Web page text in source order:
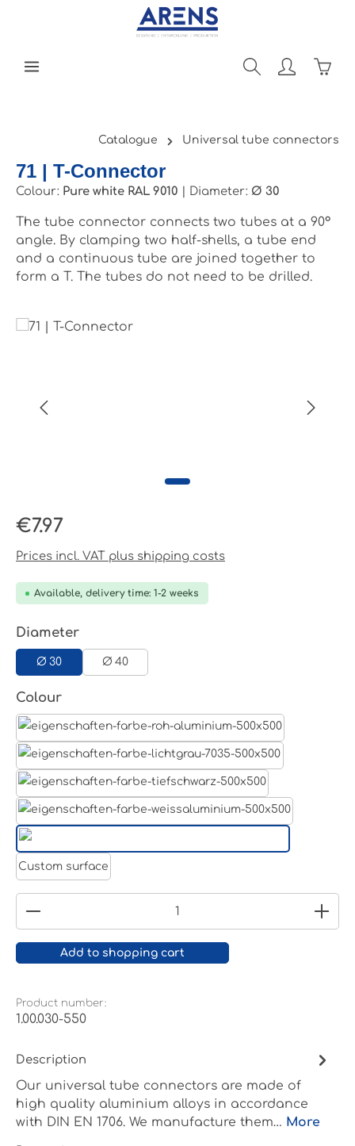
Catalogue Universal tube connectors
71 | T-Connector
Colour: Pure white RAL 9010 Diameter: Ø 30
The tube connector connects two tubes at a 90°
angle. By clamping two half-shells, a tube end
and a continuous tube are joined together to
form a T. The tubes do not need to be drilled.
Skip image gallery
Regular price:
€7.97
Prices incl. VAT plus shipping costs
Available, delivery time: 1-2 weeks
Select
Diameter
Ø 30 Ø 40
Select
Colour
White aluminium RAL 9006
Custom surface
Product Quantity: Enter the desired amount
Add to shopping cart
Product number:
1.00.030-550
Description
Our universal tube connectors are made of
high quality aluminium alloys in accordance
with DIN EN 1706. We manufacture them… More